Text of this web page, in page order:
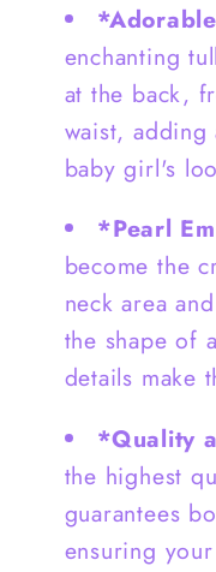
Pearls
and
Love
Shape
Back
-
G0062
-
enchanting
at the back,
waist,
baby girl's
*Pearl
become the
neck area
the shape of
details make
*Quality
the highest
guarantees
ensuring